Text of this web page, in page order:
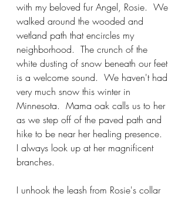
with my beloved fur Angel, Rosie.  We
walked around the wooded and
wetland path that encircles my
neighborhood.  The crunch of the
white dusting of snow beneath our feet
is a welcome sound.  We haven't had
very much snow this winter in
Minnesota.  Mama oak calls us to her
as we step off of the paved path and
hike to be near her healing presence.
I always look up at her magnificent
branches.
I unhook the leash from Rosie's collar